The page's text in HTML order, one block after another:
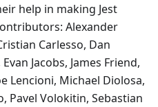
help in making Jest
Alexander
Carlesso, Dan
Jacobs, James Friend,
Lencioni, Michael Diolosa,
Pavel Volokitin, Sebastian